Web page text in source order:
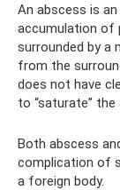
An abscess is
accumulation of
surrounded by a
from the
does not have
to “saturate”
Both abscess
complication of
a foreign body.